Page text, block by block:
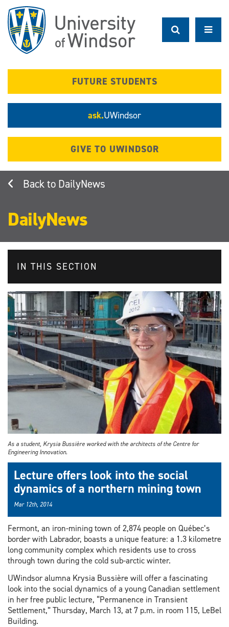
main
content
FUTURE STUDENTS
ask.UWindsor
GIVE TO UWINDSOR
DailyNews
DailyNews
IN THIS SECTION
As a student, Krysia Bussière worked with the architects of the Centre for
Engineering Innovation.
Lecture offers look into the social
dynamics of a northern mining town
Mar 12th, 2014
Fermont, an iron-mining town of 2,874 people on Québec’s
border with Labrador, boasts a unique feature: a 1.3 kilometre
long community complex which residents use to cross
through town during the cold sub-arctic winter.
UWindsor alumna Krysia Bussière will offer a fascinating
look into the social dynamics of a young Canadian settlement
in her free public lecture, “Permanence in Transient
Settlement,” Thursday, March 13, at 7 p.m. in room 115, LeBel
Building.